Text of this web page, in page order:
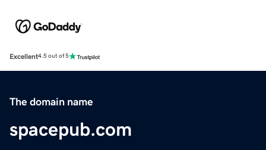
Excellent4.5 out of 5
The domain name
spacepub.com